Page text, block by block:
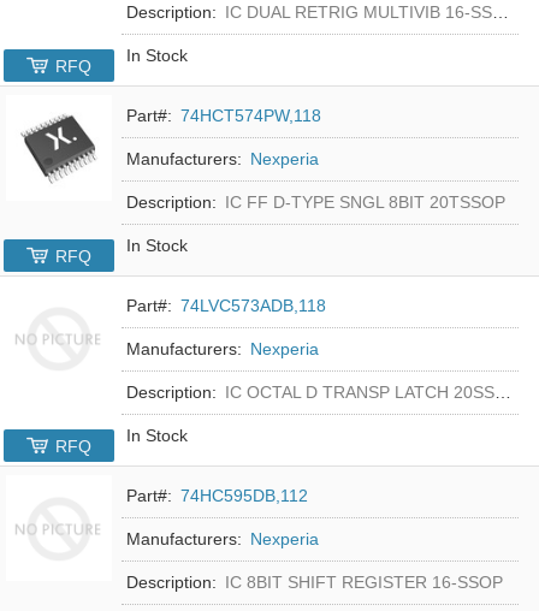
Description: IC DUAL RETRIG MULTIVIB 16-SSOP
In Stock
RFQ
Part#: 74HCT574PW,118
Manufacturers: Nexperia
Description: IC FF D-TYPE SNGL 8BIT 20TSSOP
In Stock
RFQ
Part#: 74LVC573ADB,118
Manufacturers: Nexperia
Description: IC OCTAL D TRANSP LATCH 20SSOP
In Stock
RFQ
Part#: 74HC595DB,112
Manufacturers: Nexperia
Description: IC 8BIT SHIFT REGISTER 16-SSOP